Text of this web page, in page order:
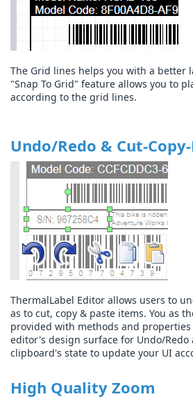
The Grid lines helps you with a better
"Snap To Grid" feature allows you to
according to the grid lines.
Undo/Redo & Cut-
ThermalLabel Editor allows users to
as to cut, copy & paste items. You as
provided with methods and
editor's design surface for Undo/
clipboard's state to update your UI
High Quality Zoom